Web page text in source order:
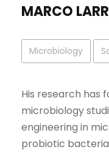
MARCO
Microbiology
His research has
microbiology
engineering in
probiotic